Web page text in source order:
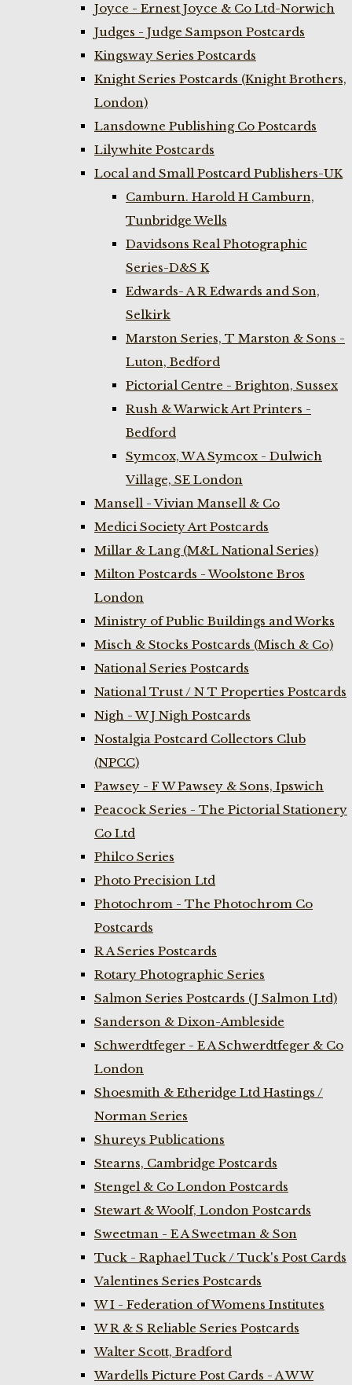
Joyce - Ernest Joyce & Co Ltd-Norwich
Judges - Judge Sampson Postcards
Kingsway Series Postcards
Knight Series Postcards (Knight Brothers,
London)
Lansdowne Publishing Co Postcards
Lilywhite Postcards
Local and Small Postcard Publishers-UK
Camburn. Harold H Camburn,
Tunbridge Wells
Davidsons Real Photographic
Series-D&S K
Edwards- A R Edwards and Son,
Selkirk
Marston Series, T Marston & Sons -
Luton, Bedford
Pictorial Centre - Brighton, Sussex
Rush & Warwick Art Printers -
Bedford
Symcox, W A Symcox - Dulwich
Village, SE London
Mansell - Vivian Mansell & Co
Medici Society Art Postcards
Millar & Lang (M&L National Series)
Milton Postcards - Woolstone Bros
London
Ministry of Public Buildings and Works
Misch & Stocks Postcards (Misch & Co)
National Series Postcards
National Trust / N T Properties Postcards
Nigh - W J Nigh Postcards
Nostalgia Postcard Collectors Club
(NPCC)
Pawsey - F W Pawsey & Sons, Ipswich
Peacock Series - The Pictorial Stationery
Co Ltd
Philco Series
Photo Precision Ltd
Photochrom - The Photochrom Co
Postcards
R A Series Postcards
Rotary Photographic Series
Salmon Series Postcards (J Salmon Ltd)
Sanderson & Dixon-Ambleside
Schwerdtfeger - E A Schwerdtfeger & Co
London
Shoesmith & Etheridge Ltd Hastings /
Norman Series
Shureys Publications
Stearns, Cambridge Postcards
Stengel & Co London Postcards
Stewart & Woolf, London Postcards
Sweetman - E A Sweetman & Son
Tuck - Raphael Tuck / Tuck's Post Cards
Valentines Series Postcards
W I - Federation of Womens Institutes
W R & S Reliable Series Postcards
Walter Scott, Bradford
Wardells Picture Post Cards - A W W